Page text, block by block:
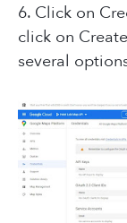
6. Click on
click on
several